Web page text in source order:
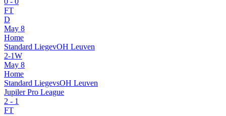
FT
D
May 8
Home
Standard LiegevOH Leuven
2-1W
May 8
Home
Standard LiegevsOH Leuven
Jupiler Pro League
2 - 1
FT